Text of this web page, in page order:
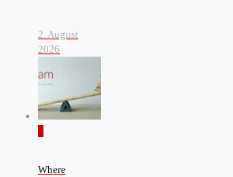
2. August
2026
Where